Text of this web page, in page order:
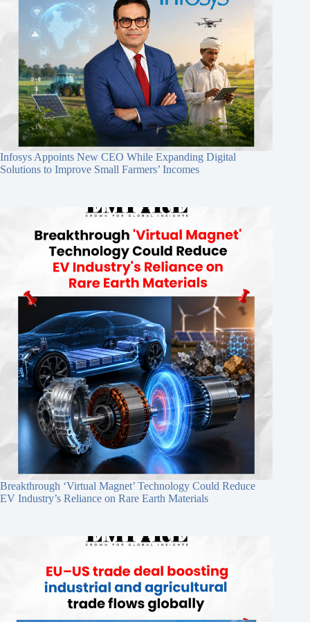
Infosys Appoints New CEO While Expanding Digital
Solutions to Improve Small Farmers’ Incomes
Breakthrough ‘Virtual Magnet’ Technology Could Reduce
EV Industry’s Reliance on Rare Earth Materials